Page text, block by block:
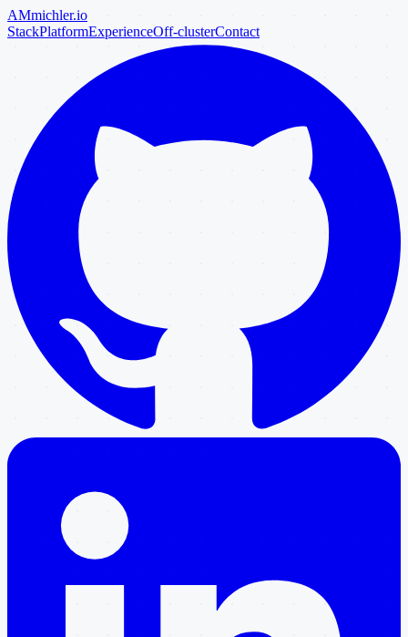
AMmichler.io
StackPlatformExperienceOff-clusterContact